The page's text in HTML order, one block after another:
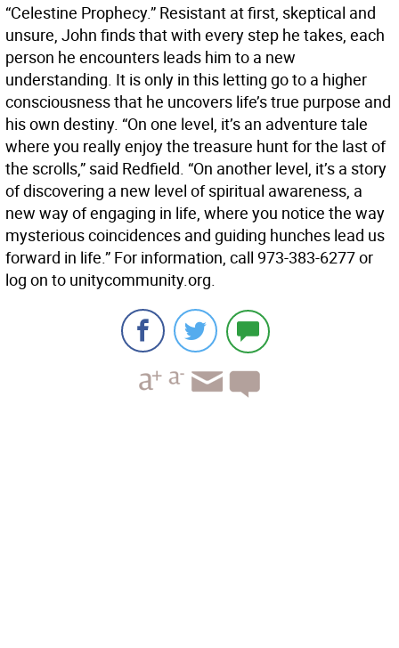
“Celestine Prophecy.” Resistant at first, skeptical and
unsure, John finds that with every step he takes, each
person he encounters leads him to a new
understanding. It is only in this letting go to a higher
consciousness that he uncovers life’s true purpose and
his own destiny. “On one level, it’s an adventure tale
where you really enjoy the treasure hunt for the last of
the scrolls,” said Redfield. “On another level, it’s a story
of discovering a new level of spiritual awareness, a
new way of engaging in life, where you notice the way
mysterious coincidences and guiding hunches lead us
forward in life.” For information, call 973-383-6277 or
log on to unitycommunity.org.